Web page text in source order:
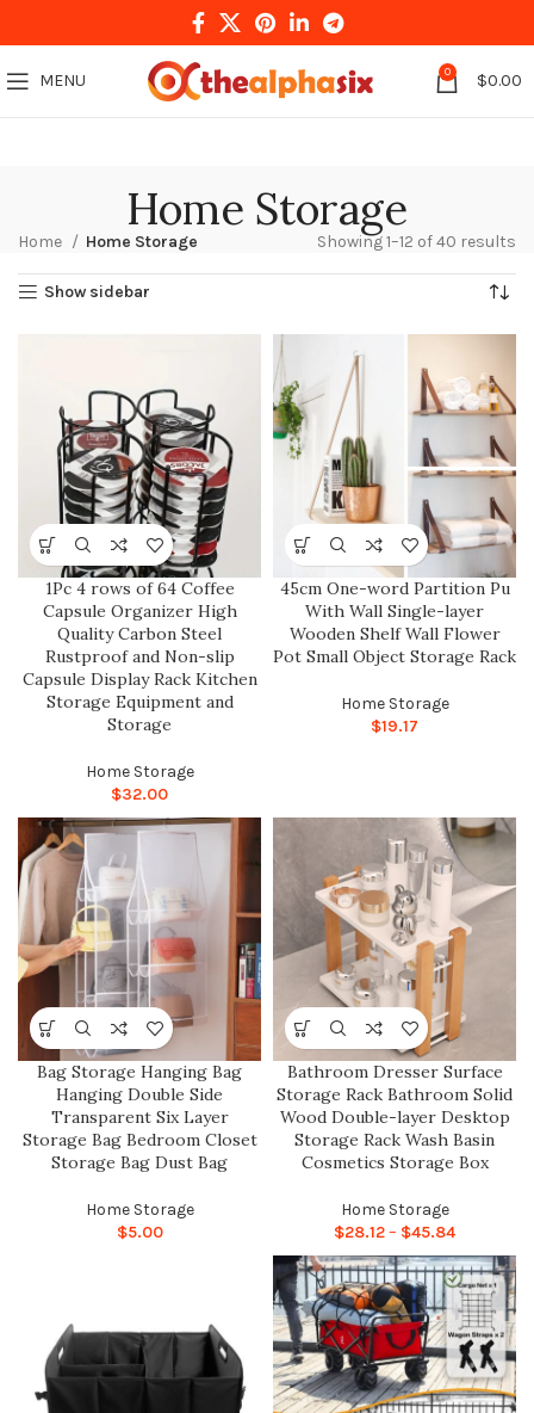
MENU 0 $0.00
Home Storage
Home Home Storage Showing 1–12 of 40 results
Show sidebar
1Pc 4 rows of 64 Coffee
Capsule Organizer High
Quality Carbon Steel
Rustproof and Non-slip
Capsule Display Rack Kitchen
Storage Equipment and
Storage
Home Storage
$32.00
45cm One-word Partition Pu
With Wall Single-layer
Wooden Shelf Wall Flower
Pot Small Object Storage Rack
Home Storage
$19.17
Bag Storage Hanging Bag
Hanging Double Side
Transparent Six Layer
Storage Bag Bedroom Closet
Storage Bag Dust Bag
Home Storage
$5.00
Bathroom Dresser Surface
Storage Rack Bathroom Solid
Wood Double-layer Desktop
Storage Rack Wash Basin
Cosmetics Storage Box
Home Storage
$28.12– $45.84